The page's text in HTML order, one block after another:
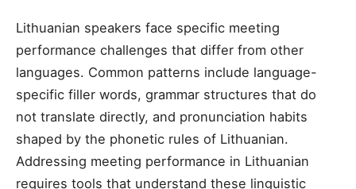
Lithuanian speakers face specific meeting
performance challenges that differ from other
languages. Common patterns include language-
specific filler words, grammar structures that do
not translate directly, and pronunciation habits
shaped by the phonetic rules of Lithuanian.
Addressing meeting performance in Lithuanian
requires tools that understand these linguistic